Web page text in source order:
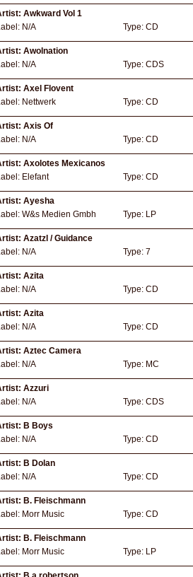
Awkward Vol 1
N/A Type: CD
Awolnation
N/A Type: CDS
Axel Flovent
Nettwerk Type: CD
Axis Of
N/A Type: CD
Axolotes Mexicanos
Elefant Type: CD
Ayesha
W&s Medien Gmbh Type: LP
Azatzl / Guidance
N/A Type: 7
Azita
N/A Type: CD
Azita
N/A Type: CD
Aztec Camera
N/A Type: MC
Azzuri
N/A Type: CDS
B Boys
N/A Type: CD
B Dolan
N/A Type: CD
B. Fleischmann
Morr Music Type: CD
B. Fleischmann
Morr Music Type: LP